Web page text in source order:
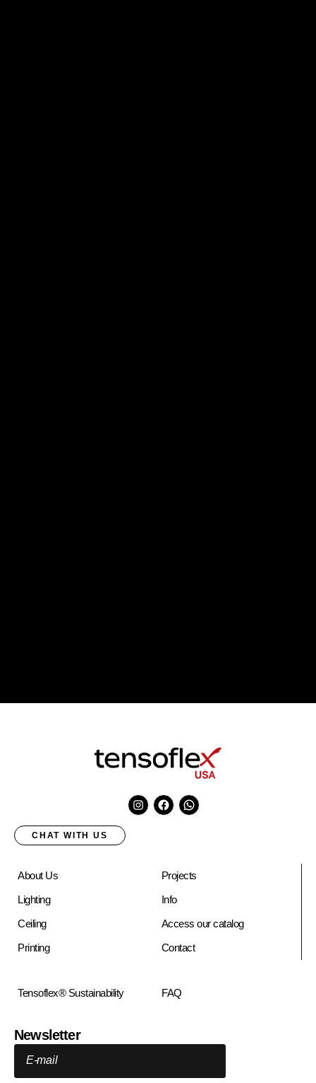
CHAT WITH US
About Us
Projects
Lighting
Info
Ceiling
Access our catalog
Printing
Contact
Tensoflex® Sustainability FAQ
Newsletter
E-mail